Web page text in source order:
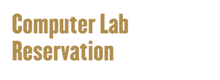
Computer Lab
Reservation